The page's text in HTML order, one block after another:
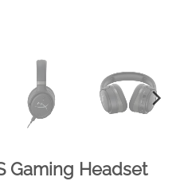
Gaming Headset